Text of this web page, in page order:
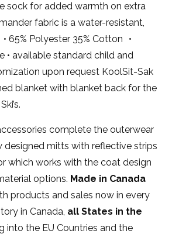
sock for added warmth on extra
fabric is a water-resistant,
65% Polyester 35% Cotton •
• available standard child and
upon request KoolSit-Sak
blanket with blanket back for the
complete the outerwear
designed mitts with reflective strips
which works with the coat design
options. Made in Canada
products and sales now in every
in Canada, all States in the
into the EU Countries and the